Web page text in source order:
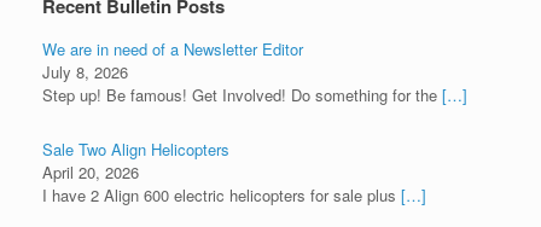
Recent Bulletin Posts
We are in need of a Newsletter Editor
July 8, 2026
Step up! Be famous! Get Involved! Do something for the […]
Sale Two Align Helicopters
April 20, 2026
I have 2 Align 600 electric helicopters for sale plus […]